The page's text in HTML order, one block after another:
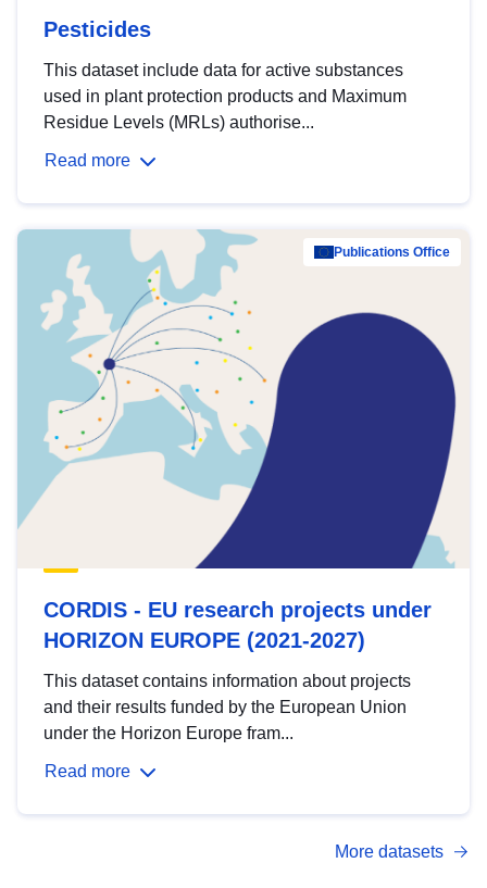
Pesticides
This dataset include data for active substances
used in plant protection products and Maximum
Residue Levels (MRLs) authorise...
Read more
Publications Office
CORDIS - EU research projects under
HORIZON EUROPE (2021-2027)
This dataset contains information about projects
and their results funded by the European Union
under the Horizon Europe fram...
Read more
More datasets